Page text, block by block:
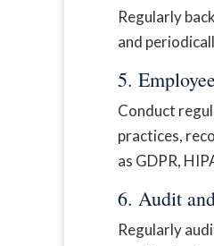
Regularly
and
5.
Conduct
practices,
as GDPR,
6. Audit
Regularly